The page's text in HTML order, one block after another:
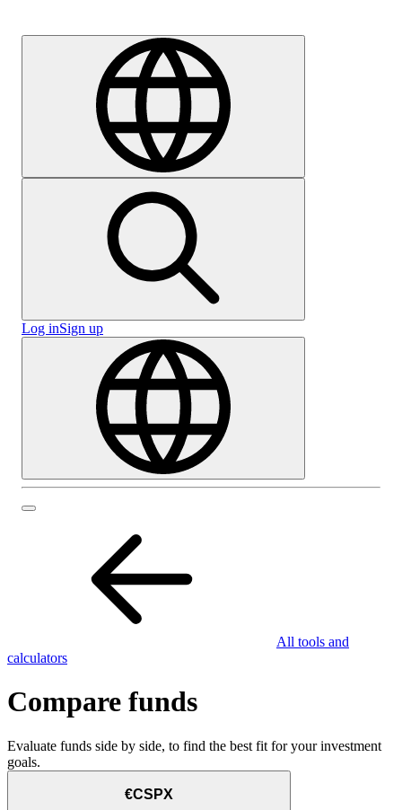
Log inSign up
All tools and
calculators
Compare funds
Evaluate funds side by side, to find the best fit for your investment
goals.
€CSPX